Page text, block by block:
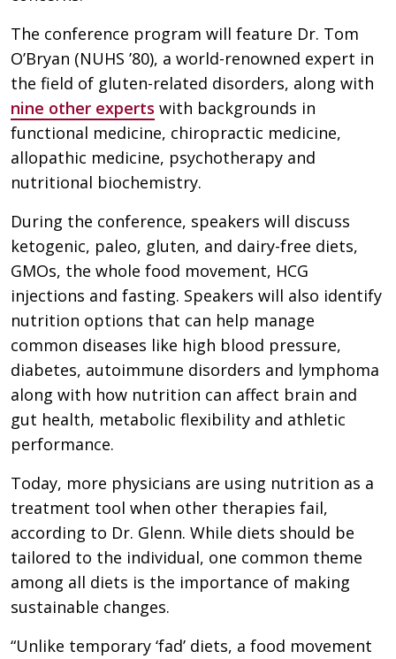
The conference program will feature Dr. Tom
O’Bryan (NUHS ’80), a world-renowned expert in
the field of gluten-related disorders, along with
nine other experts with backgrounds in
functional medicine, chiropractic medicine,
allopathic medicine, psychotherapy and
nutritional biochemistry.
During the conference, speakers will discuss
ketogenic, paleo, gluten, and dairy-free diets,
GMOs, the whole food movement, HCG
injections and fasting. Speakers will also identify
nutrition options that can help manage
common diseases like high blood pressure,
diabetes, autoimmune disorders and lymphoma
along with how nutrition can affect brain and
gut health, metabolic flexibility and athletic
performance.
Today, more physicians are using nutrition as a
treatment tool when other therapies fail,
according to Dr. Glenn. While diets should be
tailored to the individual, one common theme
among all diets is the importance of making
sustainable changes.
“Unlike temporary ‘fad’ diets, a food movement